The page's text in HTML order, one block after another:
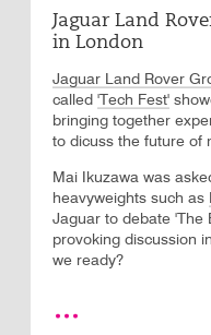
Jaguar Land
in London
Jaguar Land Rover
called 'Tech Fest'
bringing together
to dicuss the future of
Mai Ikuzawa was
heavyweights such as
Jaguar to debate 'The
provoking discussion
we ready?